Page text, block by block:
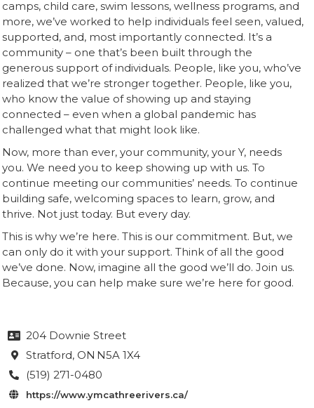
camps, child care, swim lessons, wellness programs, and
more, we’ve worked to help individuals feel seen, valued,
supported, and, most importantly connected. It’s a
community – one that’s been built through the
generous support of individuals. People, like you, who’ve
realized that we’re stronger together. People, like you,
who know the value of showing up and staying
connected – even when a global pandemic has
challenged what that might look like.
Now, more than ever, your community, your Y, needs
you. We need you to keep showing up with us. To
continue meeting our communities’ needs. To continue
building safe, welcoming spaces to learn, grow, and
thrive. Not just today. But every day.
This is why we’re here. This is our commitment. But, we
can only do it with your support. Think of all the good
we’ve done. Now, imagine all the good we’ll do. Join us.
Because, you can help make sure we’re here for good.
 204 Downie Street
 Stratford, ON N5A 1X4
 (519) 271-0480
 https://www.ymcathreerivers.ca/